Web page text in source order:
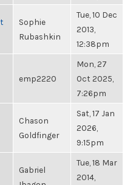
Sophie
Rubashkin
Tue, 10 Dec
2013,
12:38pm
emp2220
Mon, 27
Oct 2025,
7:26pm
Chason
Goldfinger
Sat, 17 Jan
2026,
9:15pm
Gabriel
Tue, 18 Mar
2014,